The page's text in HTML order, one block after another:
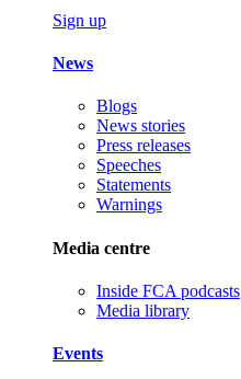
Sign up
News
Blogs
News stories
Press releases
Speeches
Statements
Warnings
Media centre
Inside FCA podcasts
Media library
Events